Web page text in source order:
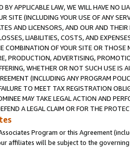
APPLICABLE LAW, WE WILL HAVE NO
SITE (INCLUDING YOUR USE OF ANY
AND LICENSORS, AND OUR AND
LIABILITIES, COSTS, AND
COMBINATION OF YOUR SITE OR
PRODUCTION, ADVERTISING,
WHETHER OR NOT SUCH USE
(INCLUDING ANY PROGRAM
TO MEET TAX REGISTRATION
MAY TAKE LEGAL ACTION AND
A LEGAL CLAIM OR FOR THE
Program or this Agreement
affiliates will be subject to the